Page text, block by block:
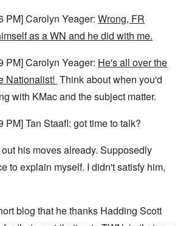
PM] Carolyn Yeager: Wrong, FR
as a WN and he did with me.
PM] Carolyn Yeager: He's all over the
Nationalist! Think about when you'd
with KMac and the subject matter.
PM] Tan Staafl: got time to talk?
his moves already. Supposedly
to explain myself. I didn't satisfy him,
blog that he thanks Hadding Scott